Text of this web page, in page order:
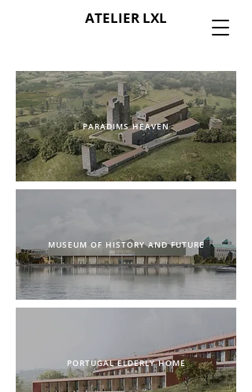
ATELIER LXL
PARADIMS HEAVEN
MUSEUM OF HISTORY AND FUTURE
PORTUGAL ELDERLY HOME